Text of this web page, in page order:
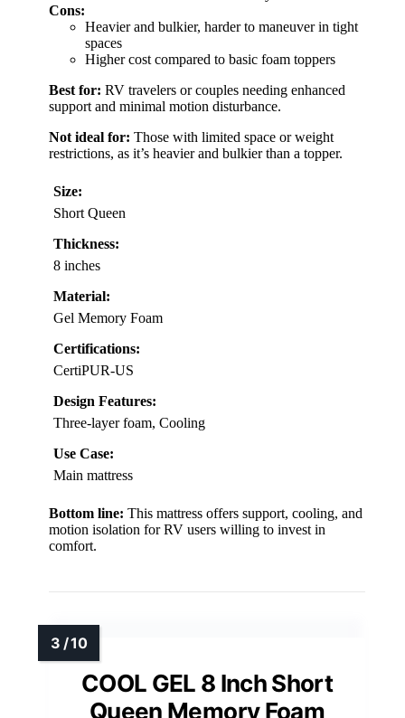
Cons:
Heavier and bulkier, harder to maneuver in tight
spaces
Higher cost compared to basic foam toppers
Best for: RV travelers or couples needing enhanced
support and minimal motion disturbance.
Not ideal for: Those with limited space or weight
restrictions, as it’s heavier and bulkier than a topper.
Size:
Short Queen
Thickness:
8 inches
Material:
Gel Memory Foam
Certifications:
CertiPUR-US
Design Features:
Three-layer foam, Cooling
Use Case:
Main mattress
Bottom line: This mattress offers support, cooling, and
motion isolation for RV users willing to invest in
comfort.
COOL GEL 8 Inch Short
Queen Memory Foam